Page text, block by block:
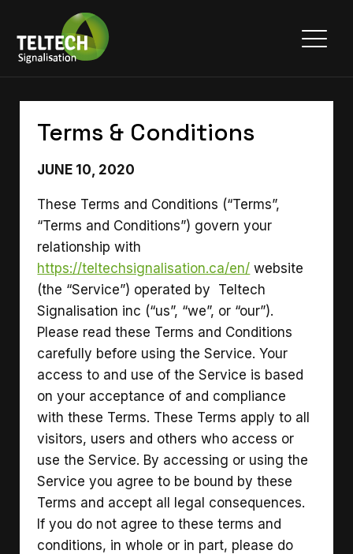
Terms & Conditions
JUNE 10, 2020
These Terms and Conditions (“Terms”,
“Terms and Conditions”) govern your
relationship with
https://teltechsignalisation.ca/en/ website
(the “Service”) operated by Teltech
Signalisation inc (“us”, “we”, or “our”).
Please read these Terms and Conditions
carefully before using the Service. Your
access to and use of the Service is based
on your acceptance of and compliance
with these Terms. These Terms apply to all
visitors, users and others who access or
use the Service. By accessing or using the
Service you agree to be bound by these
Terms and accept all legal consequences.
If you do not agree to these terms and
conditions, in whole or in part, please do